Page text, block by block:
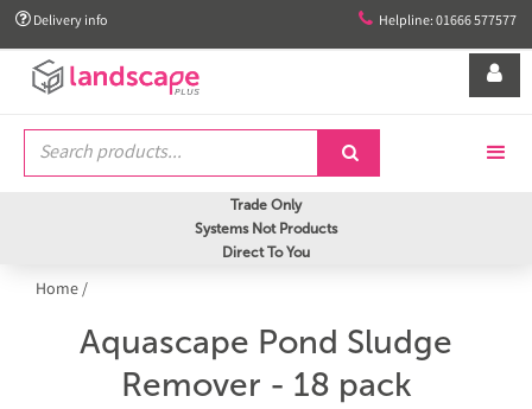
 Delivery info  Helpline: 01666 577577


Trade Only
Systems Not Products
Direct To You
Home/
Aquascape Pond Sludge
Remover - 18 pack